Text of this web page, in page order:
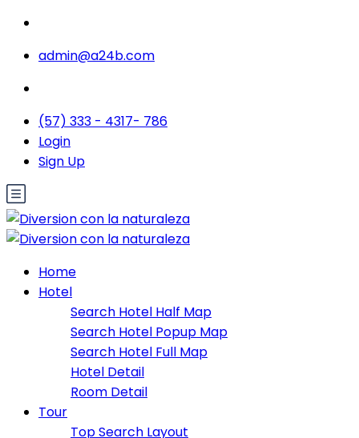
admin@a24b.com
(57) 333 - 4317- 786
Login
Sign Up
Home
Hotel
Search Hotel Half Map
Search Hotel Popup Map
Search Hotel Full Map
Hotel Detail
Room Detail
Tour
Top Search Layout